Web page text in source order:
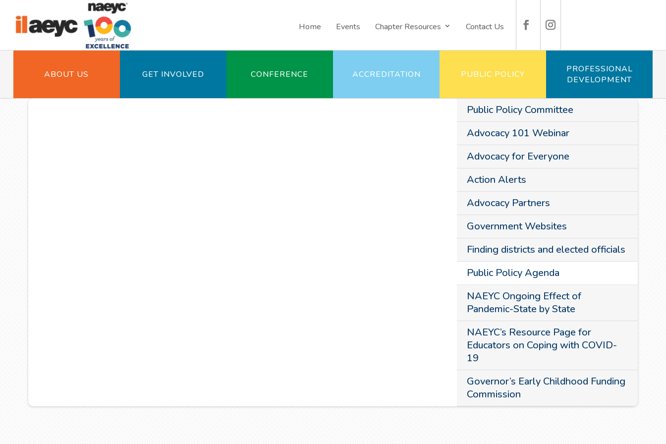
Home Events Chapter Resources Contact Us
ABOUT US GET INVOLVED CONFERENCE ACCREDITATION PUBLIC POLICY
PROFESSIONAL
DEVELOPMENT
Public Policy Committee
Advocacy 101 Webinar
Advocacy for Everyone
Action Alerts
Advocacy Partners
Government Websites
Finding districts and elected officials
Public Policy Agenda
NAEYC Ongoing Effect of
Pandemic-State by State
NAEYC’s Resource Page for
Educators on Coping with COVID-
19
Governor’s Early Childhood Funding
Commission